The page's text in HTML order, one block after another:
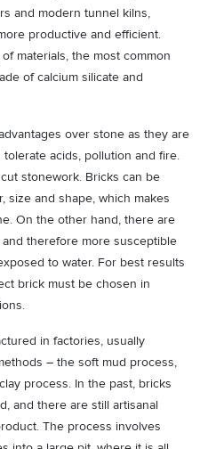
and modern tunnel kilns,
productive and efficient.
materials, the most common
of calcium silicate and
over stone as they are
acids, pollution and fire.
stonework. Bricks can be
size and shape, which makes
On the other hand, there are
therefore more susceptible
to water. For best results
brick must be chosen in
in factories, usually
– the soft mud process,
process. In the past, bricks
and there are still artisanal
The process involves